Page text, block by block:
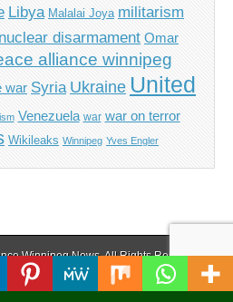
Libya Malalai Joya militarism
nuclear disarmament Omar
alliance winnipeg
war Syria Ukraine United
Venezuela war war on terror
Wikileaks Winnipeg Yves Engler
Winnipeg News. All Rights Reserved.
Theme bybavotasan.com